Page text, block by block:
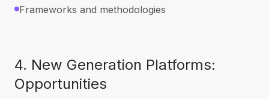
Frameworks and methodologies
4. New Generation Platforms:
Opportunities